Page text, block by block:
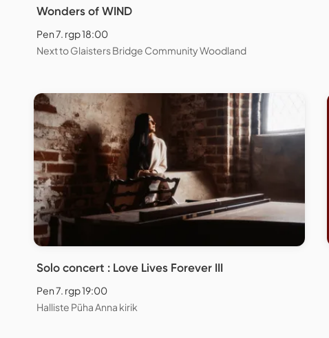
Wonders of WIND
Pen 7. rgp 18:00
Next to Glaisters Bridge Community Woodland
Solo concert : Love Lives Forever III
Pen 7. rgp 19:00
Halliste Püha Anna kirik